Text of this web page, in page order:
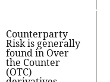
Counterparty
Risk is generally
found in Over
the Counter
(OTC)